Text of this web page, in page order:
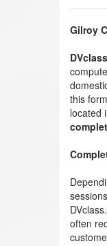
Gilroy
this
located
often